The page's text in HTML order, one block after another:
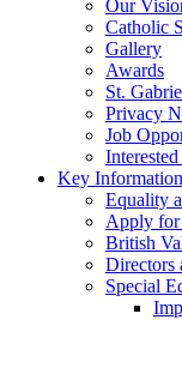
Our
Catholic
Gallery
Awards
St.
Privacy
Job
Key Information
Equality
Apply for
British
Directors
Special